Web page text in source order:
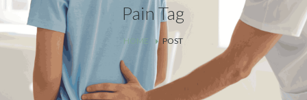
Pain Tag
HOME POST